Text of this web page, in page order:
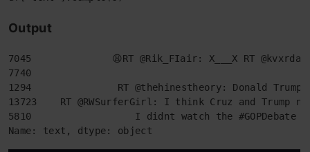
Output
7045              😩RT @Rik_FIair: X___X RT
7740                                                         RT
1294               RT @thehinestheory: Donald Trump
13723    RT @RWSurferGirl: I think Cruz and Trump
5810                  I didnt watch the #GOPDebate &
Name: text, dtype: object